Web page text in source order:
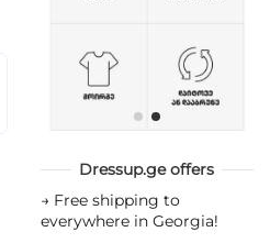
Dressup.ge offers
→ Free shipping to
everywhere in Georgia!